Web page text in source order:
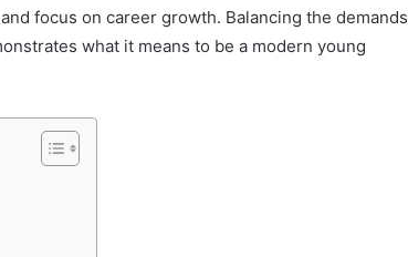
focus on career growth. Balancing the demands
what it means to be a modern young